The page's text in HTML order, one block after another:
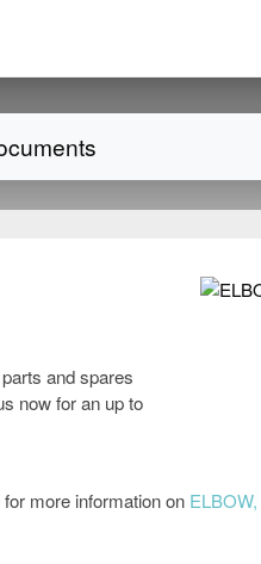
and spares
now for an up to
more information on